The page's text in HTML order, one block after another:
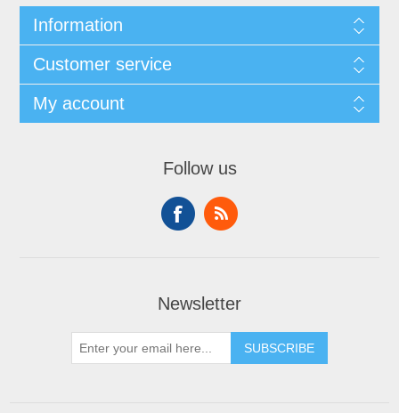
Information
Customer service
My account
Follow us
Newsletter
SUBSCRIBE